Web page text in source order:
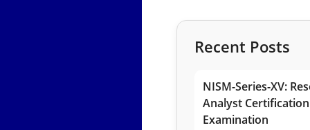
Recent Posts
NISM-Series-XV:
Analyst Certification
Examination